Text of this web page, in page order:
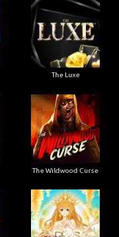
The Luxe
The Wildwood Curse